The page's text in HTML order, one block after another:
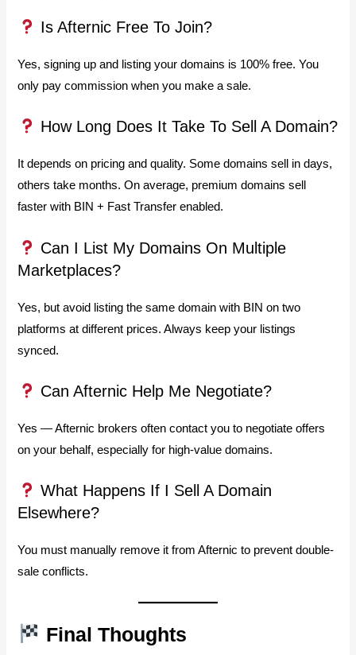
Is Afternic Free To Join?
Yes, signing up and listing your domains is 100% free. You
only pay commission when you make a sale.
How Long Does It Take To Sell A Domain?
It depends on pricing and quality. Some domains sell in days,
others take months. On average, premium domains sell
faster with BIN + Fast Transfer enabled.
Can I List My Domains On Multiple
Marketplaces?
Yes, but avoid listing the same domain with BIN on two
platforms at different prices. Always keep your listings
synced.
Can Afternic Help Me Negotiate?
Yes — Afternic brokers often contact you to negotiate offers
on your behalf, especially for high-value domains.
What Happens If I Sell A Domain
Elsewhere?
You must manually remove it from Afternic to prevent double-
sale conflicts.
Final Thoughts